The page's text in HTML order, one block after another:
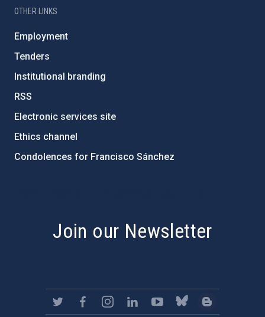
OTHER LINKS
Employment
Tenders
Institutional branding
RSS
Electronic services site
Ethics channel
Condolences for Francisco Sánchez
Join our Newsletter